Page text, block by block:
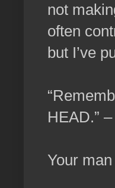
not
often
but I’ve
HEAD.”
Your